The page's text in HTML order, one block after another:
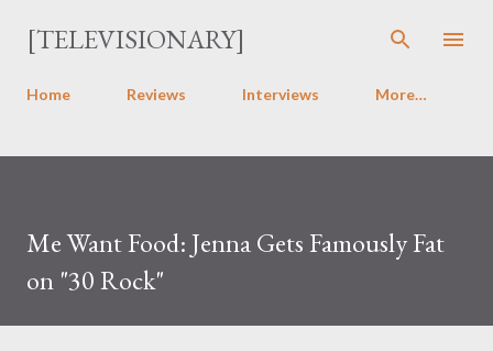
Skip to main content
[TELEVISIONARY]
Home Reviews Interviews More…
Me Want Food: Jenna Gets Famously Fat
on "30 Rock"